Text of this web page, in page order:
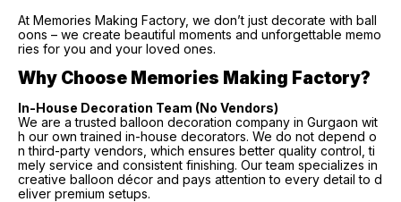
At Memories Making Factory, we don’t just decorate with ball
oons – we create beautiful moments and unforgettable memo
ries for you and your loved ones.
Why Choose Memories Making Factory?
In-House Decoration Team (No Vendors)
We are a trusted balloon decoration company in Gurgaon wit
h our own trained in-house decorators. We do not depend o
n third-party vendors, which ensures better quality control, ti
mely service and consistent finishing. Our team specializes in
creative balloon décor and pays attention to every detail to d
eliver premium setups.